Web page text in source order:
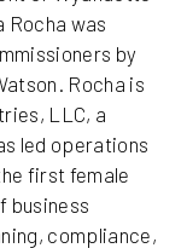
Rocha was
by
Rocha is
LLC, a
led operations
first female
business
compliance,